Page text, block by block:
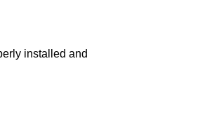
installed and